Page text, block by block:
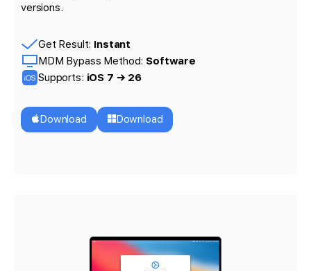
versions.
Get Result: Instant
MDM Bypass Method: Software
Supports: iOS 7 → 26
Download Download